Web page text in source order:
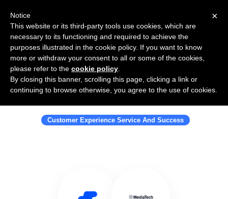
Use Salesflare with Media Tech
Solutions
Customer Experience Service And Success
×
Notice
This website or its third-party tools use cookies, which are
necessary to its functioning and required to achieve the
purposes illustrated in the cookie policy. If you want to know
more or withdraw your consent to all or some of the cookies,
please refer to the cookie policy
By closing this banner, scrolling this page, clicking a link or
continuing to browse otherwise, you agree to the use of cookies.